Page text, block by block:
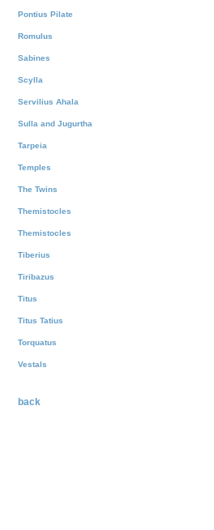
Pontius Pilate
Romulus
Sabines
Scylla
Servilius Ahala
Sulla and Jugurtha
Tarpeia
Temples
The Twins
Themistocles
Themistocles
Tiberius
Tiribazus
Titus
Titus Tatius
Torquatus
Vestals
back